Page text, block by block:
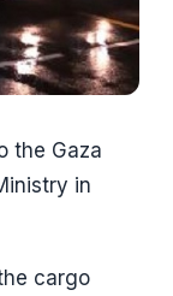
the Gaza
in
cargo